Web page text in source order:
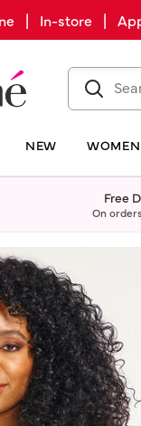
| In-store |
NEW WOMEN
Free
On